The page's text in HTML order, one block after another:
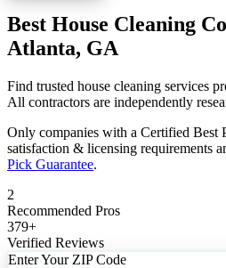
Best House Cleaning
Atlanta, GA
Find trusted house cleaning services
All contractors are independently
Only companies with a Certified Best
satisfaction & licensing requirements
Pick Guarantee.
2
Recommended Pros
379+
Verified Reviews
Enter Your ZIP Code